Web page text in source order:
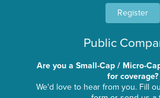
Register
Public
Are you a Small-Cap / Micro-
for coverage?
We'd love to hear from you. Fill